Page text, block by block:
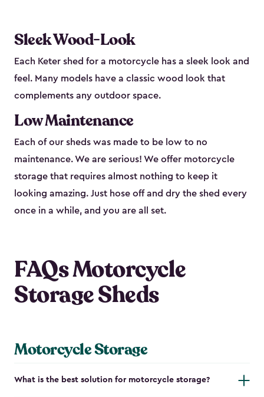
Sleek Wood-Look
Each Keter shed for a motorcycle has a sleek look and
feel. Many models have a classic wood look that
complements any outdoor space.
Low Maintenance
Each of our sheds was made to be low to no
maintenance. We are serious! We offer motorcycle
storage that requires almost nothing to keep it
looking amazing. Just hose off and dry the shed every
once in a while, and you are all set.
FAQs Motorcycle
Storage Sheds
Motorcycle Storage
What is the best solution for motorcycle storage?